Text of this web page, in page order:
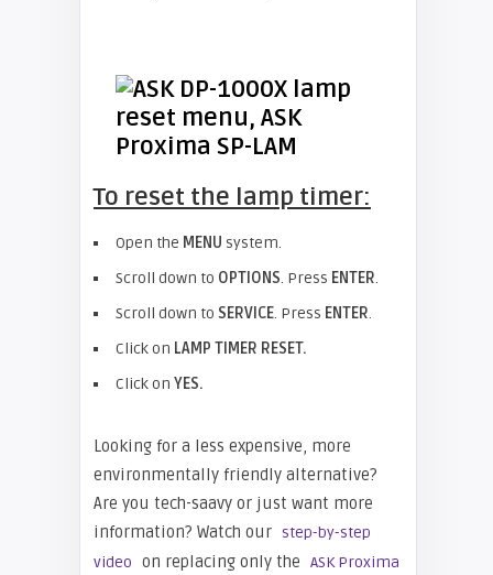
To reset the lamp timer:
Open the MENU system.
Scroll down to OPTIONS. Press ENTER.
Scroll down to SERVICE. Press ENTER.
Click on LAMP TIMER RESET.
Click on YES.
Looking for a less expensive, more
environmentally friendly alternative?
Are you tech-saavy or just want more
information? Watch our step-by-step
video on replacing only the ASK Proxima